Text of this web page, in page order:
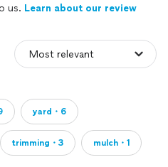
us. Learn about our review
yard・6
trimming・3 mulch・1